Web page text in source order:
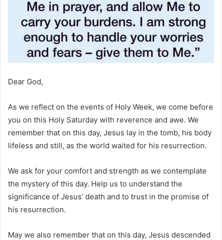
Dear God,
As we reflect on the events of Holy Week, we come before
you on this Holy Saturday with reverence and awe. We
remember that on this day, Jesus lay in the tomb, his body
lifeless and still, as the world waited for his resurrection.
We ask for your comfort and strength as we contemplate
the mystery of this day. Help us to understand the
significance of Jesus’ death and to trust in the promise of
his resurrection.
May we also remember that on this day, Jesus descended